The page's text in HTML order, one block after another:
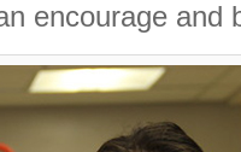
encourage and